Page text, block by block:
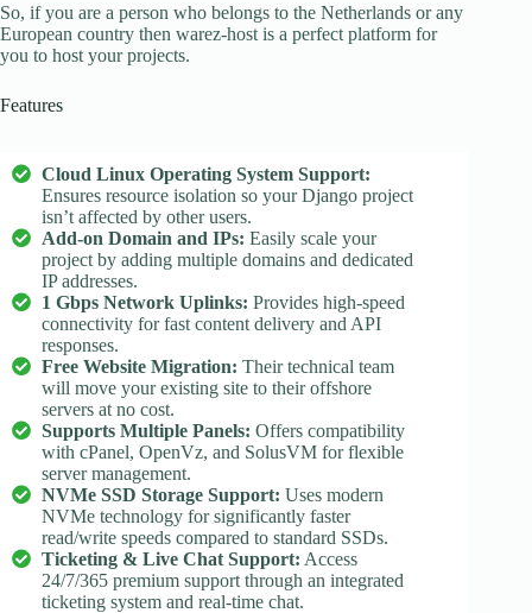
So, if you are a person who belongs to the Netherlands or any
European country then warez-host is a perfect platform for
you to host your projects.
Features
Cloud Linux Operating System Support:
Ensures resource isolation so your Django project
isn’t affected by other users.
Add-on Domain and IPs: Easily scale your
project by adding multiple domains and dedicated
IP addresses.
1 Gbps Network Uplinks: Provides high-speed
connectivity for fast content delivery and API
responses.
Free Website Migration: Their technical team
will move your existing site to their offshore
servers at no cost.
Supports Multiple Panels: Offers compatibility
with cPanel, OpenVz, and SolusVM for flexible
server management.
NVMe SSD Storage Support: Uses modern
NVMe technology for significantly faster
read/write speeds compared to standard SSDs.
Ticketing & Live Chat Support: Access
24/7/365 premium support through an integrated
ticketing system and real-time chat.